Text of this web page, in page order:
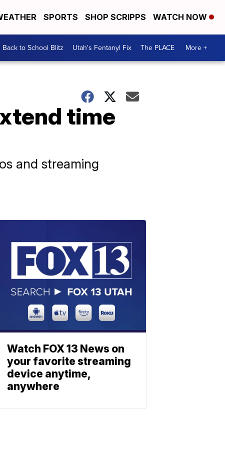
SPORTS SHOP SCRIPPS WATCH NOW
Back to School Blitz Utah's Fentanyl Fix The PLACE More +
time
and streaming
Watch FOX 13 News on
your favorite streaming
device anytime,
anywhere